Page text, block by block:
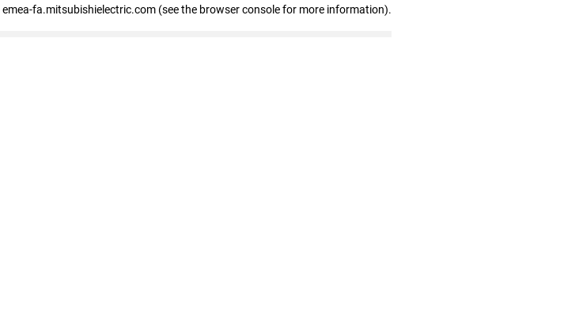
emea-fa.mitsubishielectric.com (see the browser console for more information).